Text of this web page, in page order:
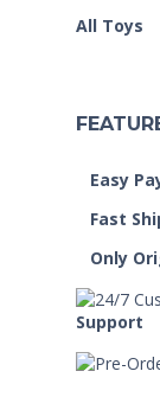
All Toys
Easy
Fast
Only
Support